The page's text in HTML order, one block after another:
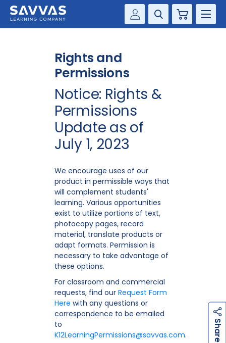
Customer Gateway
my Savvas Training
Product Catalogs
Savvas EasyBridge
my Savvas Orders
Customer Worktext Portal
Cart
RESOURCE CENTER
S
Rights and
Permissions
Notice: Rights &
Permissions
Update as of
July 1, 2023
We encourage uses of our
product in permissible ways that
will complement students'
learning. Various opportunities
exist to utilize portions of text,
photocopy pages, record
material, translate products or
adapt formats. Permission is
necessary to take advantage of
these options.
For classroom and commercial
requests, find our Request Form
Here with any questions or
correspondence to be emailed
to
K12LearningPermissions@savvas.com.